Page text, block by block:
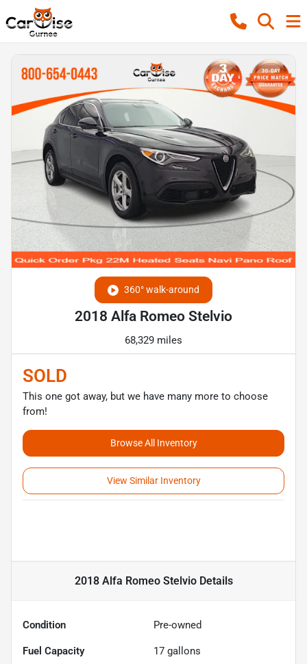
360° walk-around
2018 Alfa Romeo Stelvio
68,329 miles
SOLD
This one got away, but we have many more to choose
from!
Browse All Inventory
View Similar Inventory
2018 Alfa Romeo StelvioDetails
Condition Pre-owned
Fuel Capacity 17 gallons